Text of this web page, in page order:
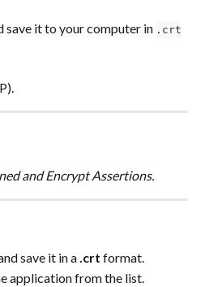
save it to your computer in .crt
and Encrypt Assertions.
save it in a .crt format.
application from the list.